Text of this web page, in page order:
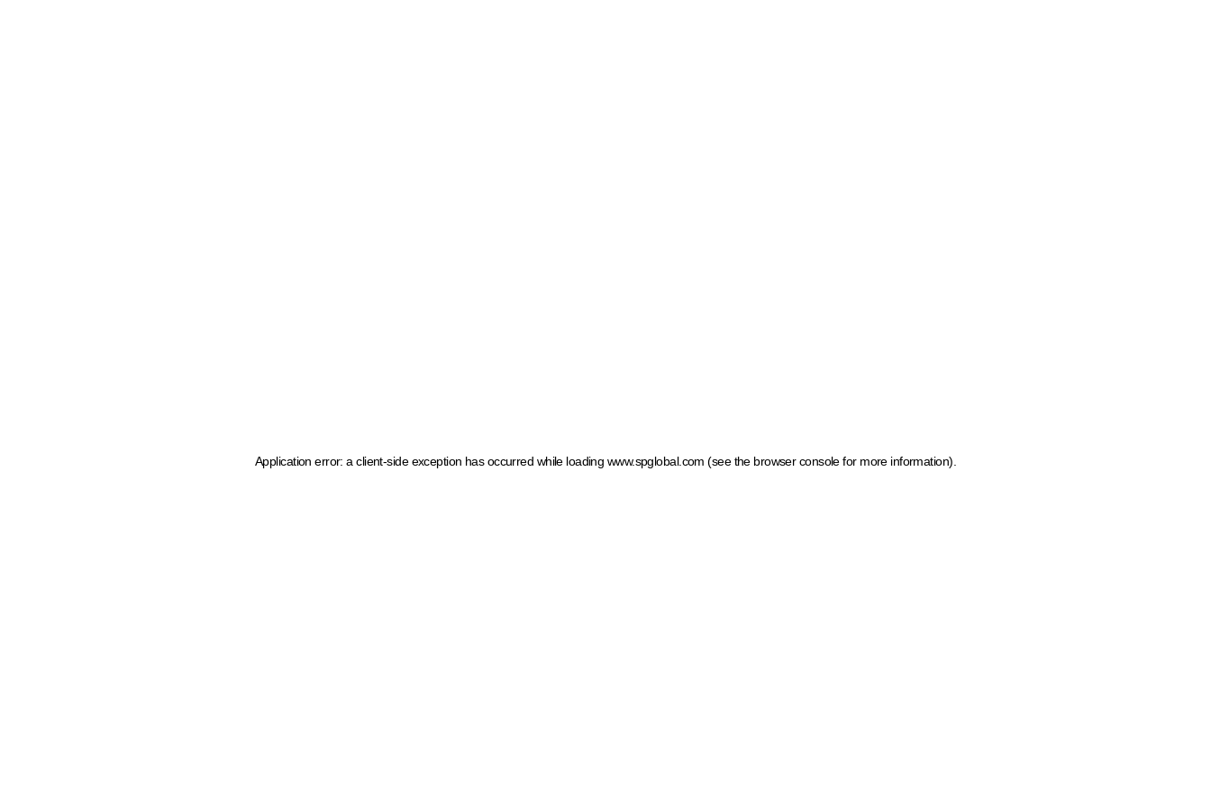
Application error: a client-side exception has occurred while loading www.spglobal.com (see the browser console for more information)